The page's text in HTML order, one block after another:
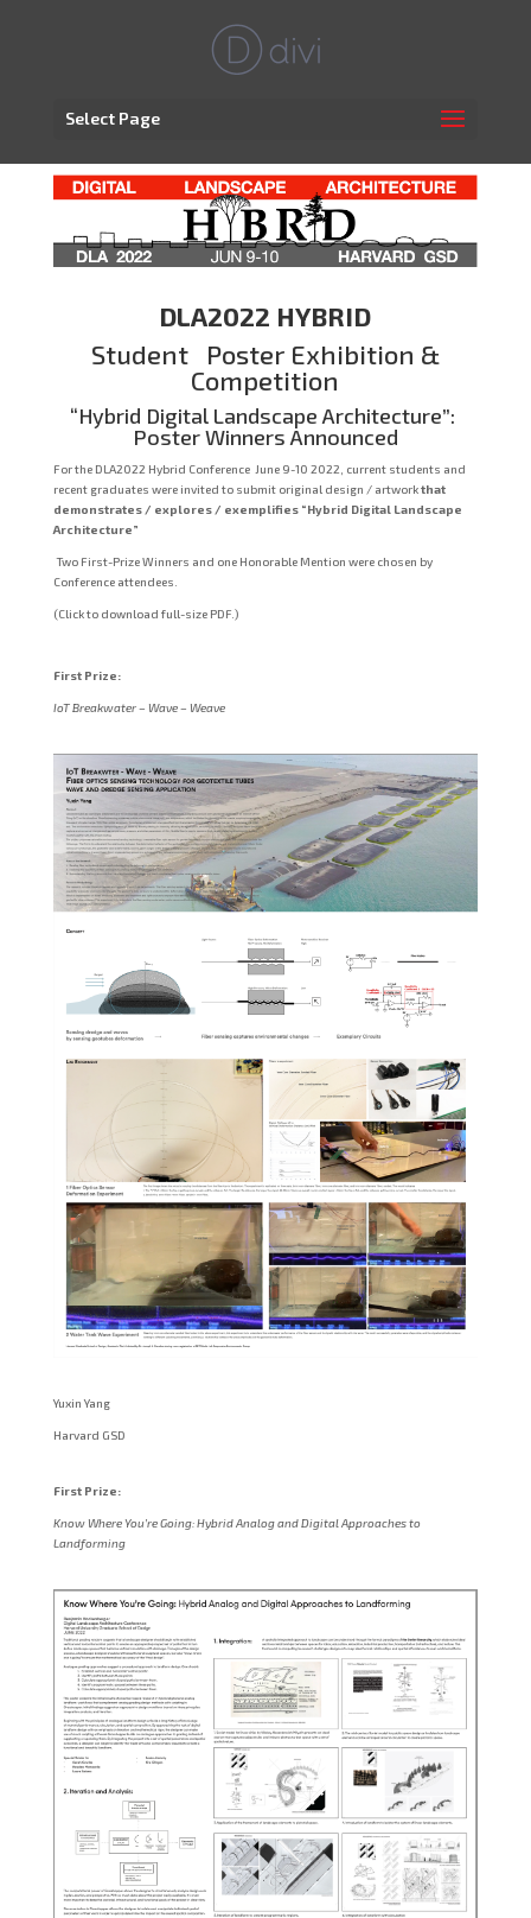
Select Page
DLA2022 HYBRID
Student Poster Exhibition &
Competition
“Hybrid Digital Landscape Architecture”:
Poster Winners Announced
For the DLA2022 Hybrid Conference June 9-10 2022, current students and
recent graduates were invited to submit original design / artworkthat
demonstrates / explores / exemplifies “Hybrid Digital Landscape
Architecture”
Two First-Prize Winners and one Honorable Mention were chosen by
Conference attendees.
(Click to download full-size PDF.)
First Prize:
IoT Breakwater – Wave – Weave
Yuxin Yang
Harvard GSD
First Prize:
Know Where You’re Going: Hybrid Analog and Digital Approaches to
Landforming